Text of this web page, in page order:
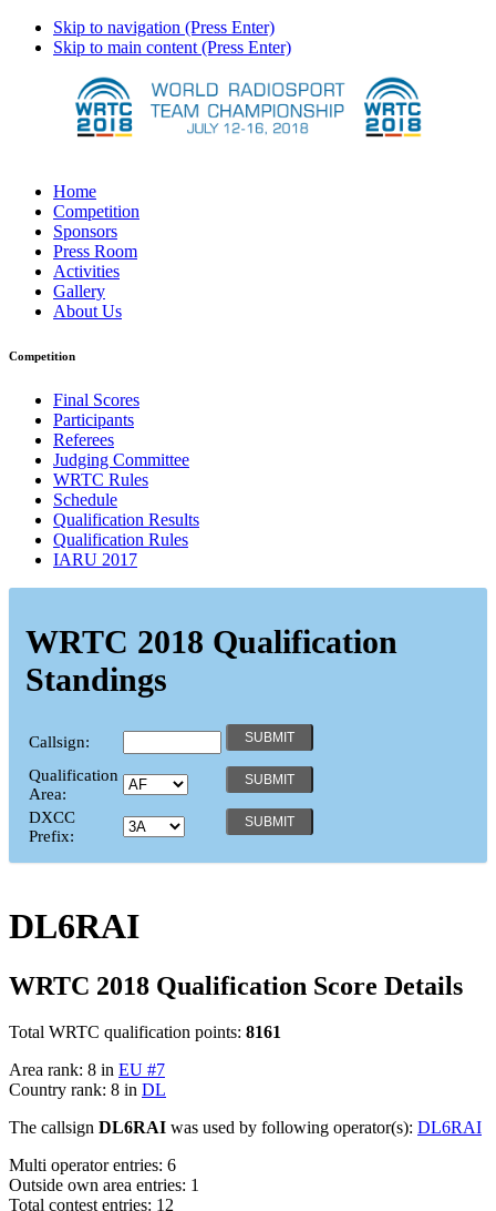
Skip to navigation (Press Enter)
Skip to main content (Press Enter)
Home
Competition
Sponsors
Press Room
Activities
Gallery
About Us
Competition
Final Scores
Participants
Referees
Judging Committee
WRTC Rules
Schedule
Qualification Results
Qualification Rules
IARU 2017
WRTC 2018 Qualification
Standings
Callsign:
Qualification
Area:
DXCC
Prefix:
DL6RAI
WRTC 2018 Qualification Score Details
Total WRTC qualification points: 8161
Area rank: 8 in EU #7
Country rank: 8 in DL
The callsign DL6RAI was used by following operator(s): DL6RAI
Multi operator entries: 6
Outside own area entries: 1
Total contest entries: 12